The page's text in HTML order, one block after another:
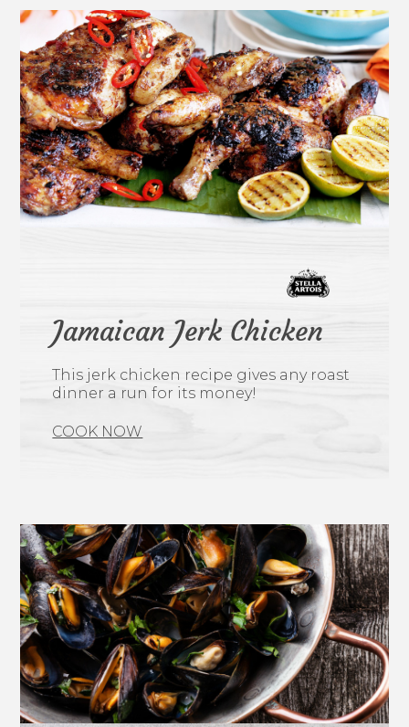
Jamaican Jerk Chicken
This jerk chicken recipe gives any roast
dinner a run for its money!
COOK NOW